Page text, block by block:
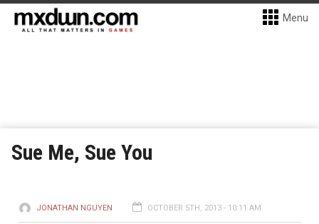
Menu
Sue Me, Sue You
JONATHAN NGUYEN OCTOBER 5TH, 2013 - 10:11 AM